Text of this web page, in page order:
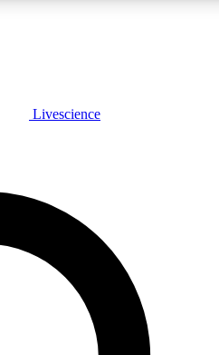
JOIN FREE
features, expert analysis and in-depth
Livescience